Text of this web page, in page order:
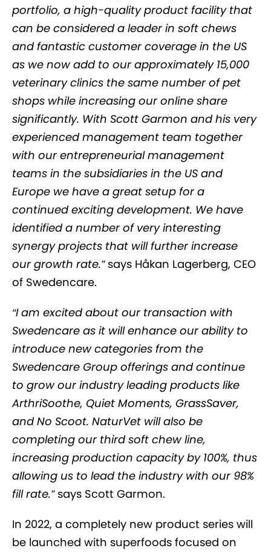
portfolio, a high-quality product facility that
can be considered a leader in soft chews
and fantastic customer coverage in the US
as we now add to our approximately 15,000
veterinary clinics the same number of pet
shops while increasing our online share
significantly. With Scott Garmon and his very
experienced management team together
with our entrepreneurial management
teams in the subsidiaries in the US and
Europe we have a great setup for a
continued exciting development. We have
identified a number of very interesting
synergy projects that will further increase
our growth rate.” says Håkan Lagerberg, CEO
of Swedencare.
“I am excited about our transaction with
Swedencare as it will enhance our ability to
introduce new categories from the
Swedencare Group offerings and continue
to grow our industry leading products like
ArthriSoothe, Quiet Moments, GrassSaver,
and No Scoot. NaturVet will also be
completing our third soft chew line,
increasing production capacity by 100%, thus
allowing us to lead the industry with our 98%
fill rate.” says Scott Garmon.
In 2022, a completely new product series will
be launched with superfoods focused on